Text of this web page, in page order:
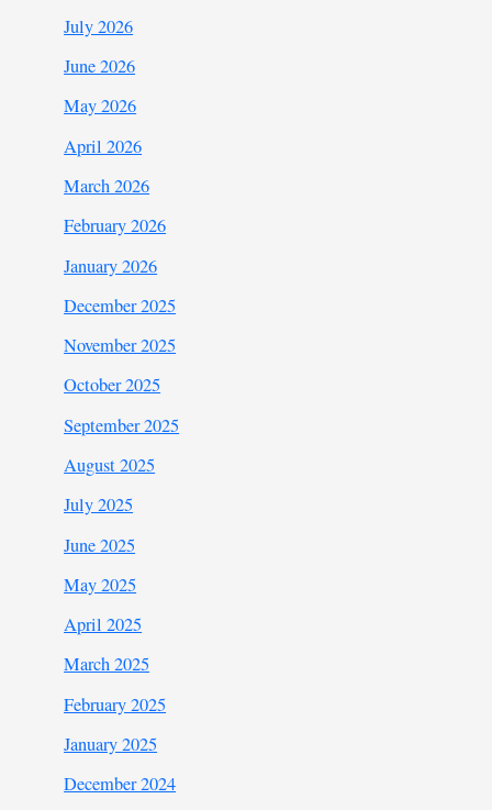
July 2026
June 2026
May 2026
April 2026
March 2026
February 2026
January 2026
December 2025
November 2025
October 2025
September 2025
August 2025
July 2025
June 2025
May 2025
April 2025
March 2025
February 2025
January 2025
December 2024